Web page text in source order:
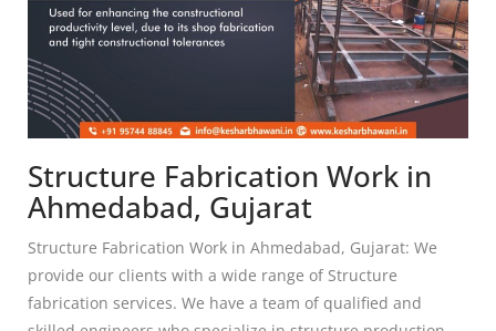
Structure Fabrication Work in
Ahmedabad, Gujarat
Structure Fabrication Work in Ahmedabad, Gujarat: We
provide our clients with a wide range of Structure
fabrication services. We have a team of qualified and